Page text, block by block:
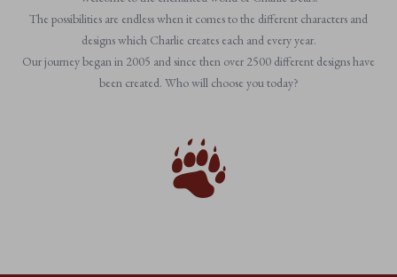
The possibilities are endless when it comes to the different characters and
designs which Charlie creates each and every year.
Our journey began in 2005 and since then over 2500 different designs have
been created. Who will choose you today?